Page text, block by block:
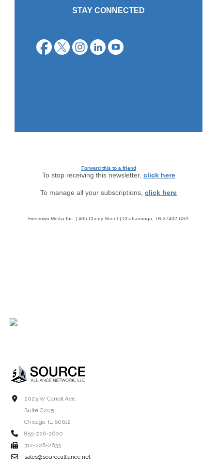
STAY CONNECTED
Forward this to a friend
To stop receiving this newsletter, click here
To manage all your subscriptions, click here
Firecrown Media Inc. | 405 Cherry Street | Chattanooga, TN 37402 USA
2023 W Carroll Ave.
Suite C205
Chicago, IL 60612
855-226-2600
312-226-2633
sales@sourcealliance.net